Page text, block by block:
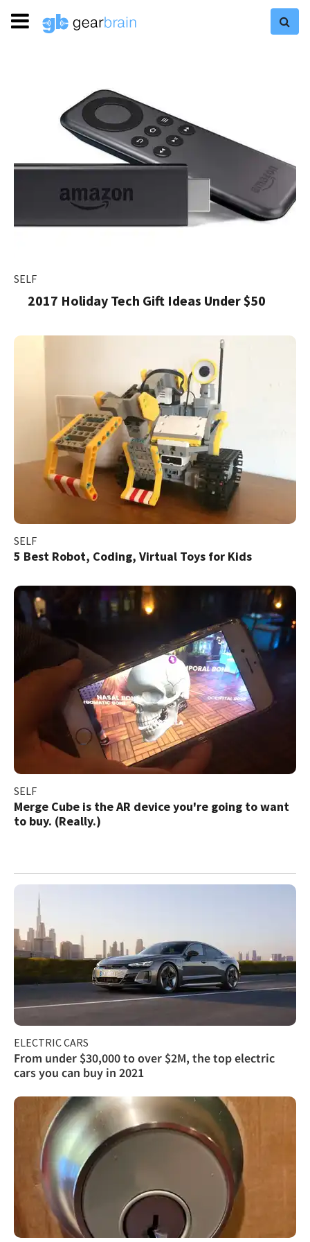
SELF
2017 Holiday Tech Gift Ideas Under $50
SELF
5 Best Robot, Coding, Virtual Toys for Kids
SELF
Merge Cube is the AR device you're going to want
to buy. (Really.)
ELECTRIC CARS
From under $30,000 to over $2M, the top electric
cars you can buy in 2021